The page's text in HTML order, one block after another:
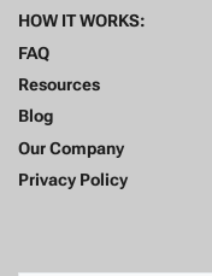
HOW IT WORKS:
FAQ
Resources
Blog
Our Company
Privacy Policy